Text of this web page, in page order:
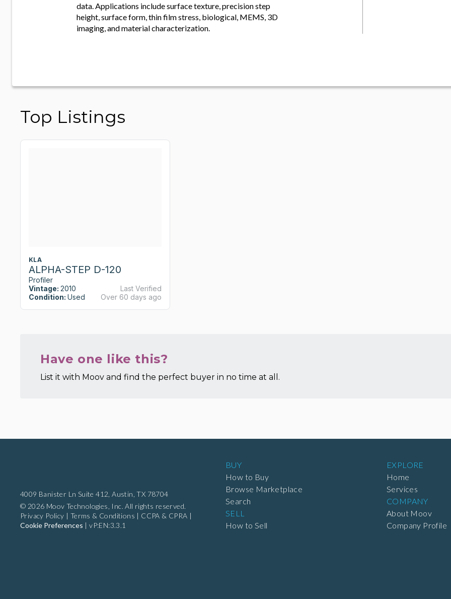
data. Applications include surface texture, precision step
height, surface form, thin film stress, biological, MEMS, 3D
imaging, and material characterization.
Top Listings
KLA
ALPHA-STEP D-120
Profiler
Vintage: 2010
Condition: Used
Last Verified
Over 60 days ago
Have one like this?
List it with Moov and find the perfect buyer in no time at all.
4009 Banister Ln Suite 412, Austin, TX 78704
© 2026 Moov Technologies, Inc. All rights reserved.
Privacy Policy | Terms & Conditions | CCPA & CPRA |
Cookie Preferences |vP:EN:3.3.1
BUY
How to Buy
Browse Marketplace
Search
SELL
How to Sell
EXPLORE
Home
Services
COMPANY
About Moov
Company Profile